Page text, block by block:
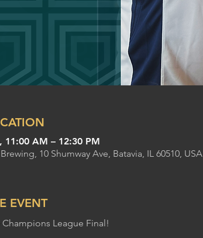
11:00 AM – 12:30 PM
10 Shumway Ave, Batavia, IL 60510, USA
EVENT
League Final!